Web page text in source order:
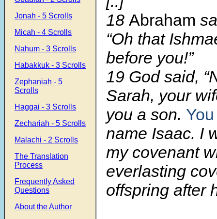
Jonah - 5 Scrolls
Micah - 4 Scrolls
Nahum - 3 Scrolls
Habakkuk - 3 Scrolls
Zephaniah - 5
Scrolls
Haggai - 3 Scrolls
Zechariah - 5 Scrolls
Malachi - 2 Scrolls
The Translation
Process
Frequently Asked
Questions
About the Author
18 Abraham
“Oh that
before you!”
19 God said,
Sarah, your
you a son.
name Isaac. I
my covenant
everlasting
offspring after